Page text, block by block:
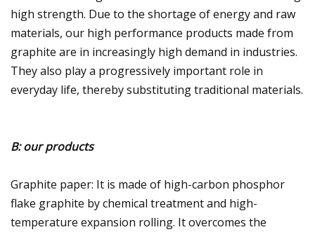
high strength. Due to the shortage of energy and raw
materials, our high performance products made from
graphite are in increasingly high demand in industries.
They also play a progressively important role in
everyday life, thereby substituting traditional materials.
B: our products
Graphite paper: It is made of high-carbon phosphor
flake graphite by chemical treatment and high-
temperature expansion rolling. It overcomes the